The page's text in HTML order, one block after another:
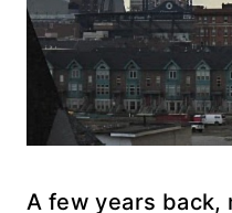
A few years back,